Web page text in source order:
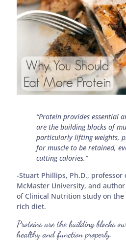
“Protein provides essential
are the building blocks of
particularly lifting weights,
for muscle to be retained,
cutting calories.”
-Stuart Phillips, Ph.D., professor
McMaster University, and
of Clinical Nutrition study on
rich diet.
Proteins are the building blocks
healthy and function properly.